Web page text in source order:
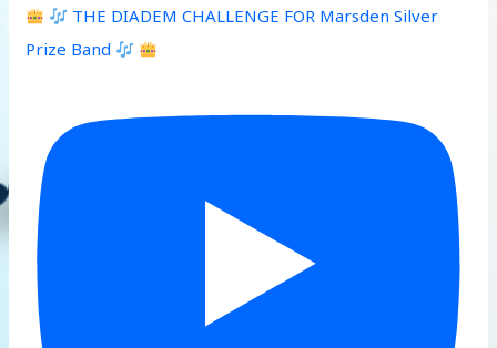
THE DIADEM CHALLENGE FOR Marsden Silver
Prize Band